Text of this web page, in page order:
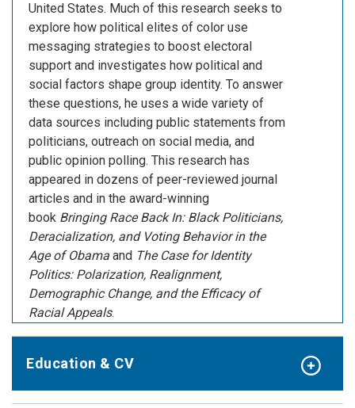
United States. Much of this research seeks to
explore how political elites of color use
messaging strategies to boost electoral
support and investigates how political and
social factors shape group identity. To answer
these questions, he uses a wide variety of
data sources including public statements from
politicians, outreach on social media, and
public opinion polling. This research has
appeared in dozens of peer-reviewed journal
articles and in the award-winning
book Bringing Race Back In: Black Politicians,
Deracialization, and Voting Behavior in the
Age of Obama and The Case for Identity
Politics: Polarization, Realignment,
Demographic Change, and the Efficacy of
Racial Appeals.
Education & CV